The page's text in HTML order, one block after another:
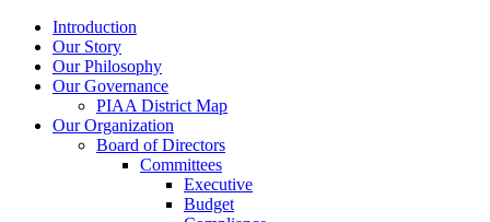
Introduction
Our Story
Our Philosophy
Our Governance
PIAA District Map
Our Organization
Board of Directors
Committees
Executive
Budget